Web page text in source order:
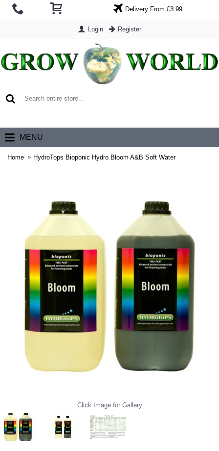
Delivery From £3.99
Login Register
MENU
Home HydroTops Bioponic Hydro Bloom A&B Soft Water
Click Image for Gallery